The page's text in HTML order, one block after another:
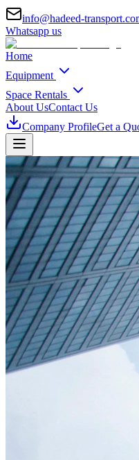
info@hadeed-
Whatsapp us
Home
Equipment
Space Rentals
About UsContact Us
Company ProfileGet a